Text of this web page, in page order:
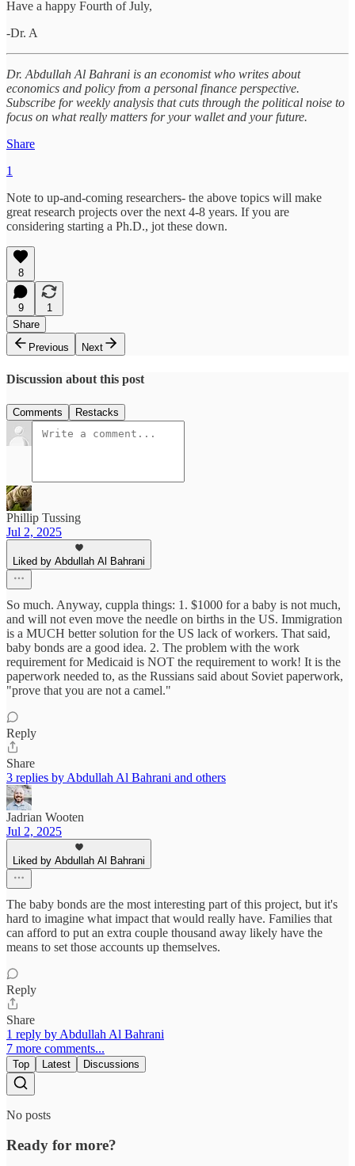
Have a happy Fourth of July,
-Dr. A
Dr. Abdullah Al Bahrani is an economist who writes about
economics and policy from a personal finance perspective.
Subscribe for weekly analysis that cuts through the political noise to
focus on what really matters for your wallet and your future.
Share
1
Note to up-and-coming researchers- the above topics will make
great research projects over the next 4-8 years. If you are
considering starting a Ph.D., jot these down.
8
9
1
Share
Previous
Next
Discussion about this post
Comments Restacks
Phillip Tussing
Jul 2, 2025
Liked by Abdullah Al Bahrani
So much. Anyway, cuppla things: 1. $1000 for a baby is not much,
and will not even move the needle on births in the US. Immigration
is a MUCH better solution for the US lack of workers. That said,
baby bonds are a good idea. 2. The problem with the work
requirement for Medicaid is NOT the requirement to work! It is the
paperwork needed to, as the Russians said about Soviet paperwork,
"prove that you are not a camel."
Reply
Share
3 replies by Abdullah Al Bahrani and others
Jadrian Wooten
Jul 2, 2025
Liked by Abdullah Al Bahrani
The baby bonds are the most interesting part of this project, but it's
hard to imagine what impact that would really have. Families that
can afford to put an extra couple thousand away likely have the
means to set those accounts up themselves.
Reply
Share
1 reply by Abdullah Al Bahrani
7 more comments...
Top Latest Discussions
No posts
Ready for more?